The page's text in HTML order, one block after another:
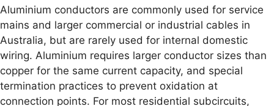
Aluminium conductors are commonly used for service
mains and larger commercial or industrial cables in
Australia, but are rarely used for internal domestic
wiring. Aluminium requires larger conductor sizes than
copper for the same current capacity, and special
termination practices to prevent oxidation at
connection points. For most residential subcircuits,